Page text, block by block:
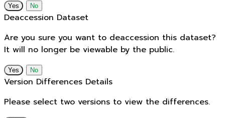
No
Deaccession Dataset
Are you sure you want to deaccession this dataset?
It will no longer be viewable by the public.
No
Version Differences Details
Please select two versions to view the differences.